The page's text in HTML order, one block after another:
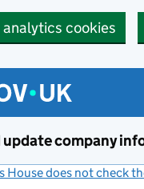
cookies
update company
House does not check